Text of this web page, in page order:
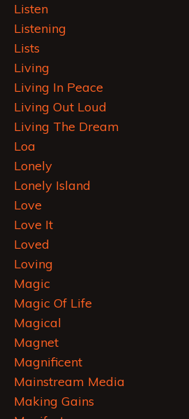
Listen
Listening
Lists
Living
Living In Peace
Living Out Loud
Living The Dream
Loa
Lonely
Lonely Island
Love
Love It
Loved
Loving
Magic
Magic Of Life
Magical
Magnet
Magnificent
Mainstream Media
Making Gains